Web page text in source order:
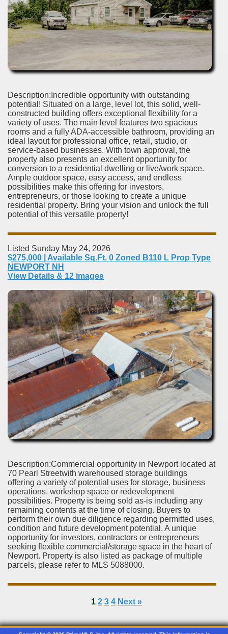
Description:Incredible opportunity with outstanding
potential! Situated on a large, level lot, this solid, well-
constructed building offers exceptional flexibility for a
variety of uses. The main level features two spacious
rooms and a fully ADA-accessible bathroom, providing an
ideal layout for professional office, retail, studio, or
service-based businesses. With town approval, the
property also presents an excellent opportunity for
conversion to a residential dwelling or live/work space.
Ample outdoor space, easy access, and endless
possibilities make this offering for investors,
entrepreneurs, or those looking to create a unique
residential property. Bring your vision and unlock the full
potential of this versatile property!
Listed Sunday May 24, 2026
$275,000 | Available Sq.Ft. 0 Zoned B110 L Prop Type
NEWPORT NH
View Details & 12 images
Description:Commercial opportunity in Newport located at
70 Pearl Streetwith warehoused storage buildings
offering a variety of potential uses for storage, business
operations, workshop space or redevelopment
possibilities. Property is being sold as-is including any
remaining contents at the time of closing. Buyers to
perform their own due diligence regarding permitted uses,
condition and future development potential. A unique
opportunity for investors, contractors or entrepreneurs
seeking flexible commercial/storage space in the heart of
Newport. Property is also listed as package of multiple
parcels, please refer to MLS 5088000.
1 2 3 4 Next »